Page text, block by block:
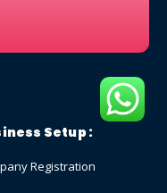
Setup :
Registration